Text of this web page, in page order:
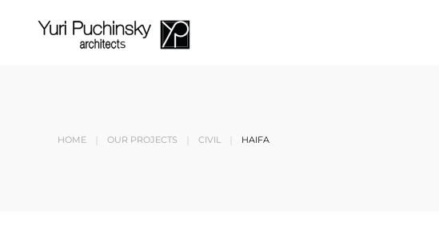
Skip to main content
HOME OUR PROJECTS CIVIL HAIFA